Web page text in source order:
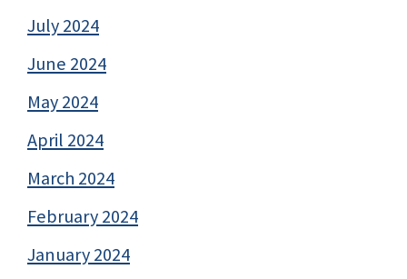
July 2024
June 2024
May 2024
April 2024
March 2024
February 2024
January 2024